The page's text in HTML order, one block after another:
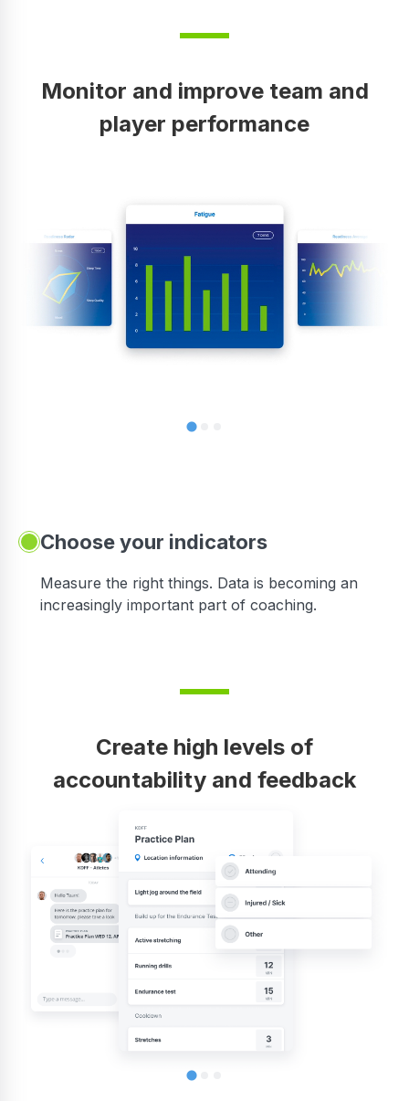
Monitor and improve team and
player performance
Choose your indicators
Measure the right things. Data is becoming an
increasingly important part of coaching.
Create high levels of
accountability and feedback